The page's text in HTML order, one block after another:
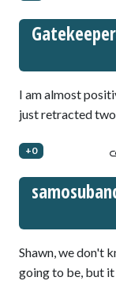
I am almost
just retracted
+0
Shawn, we don't
going to be, but